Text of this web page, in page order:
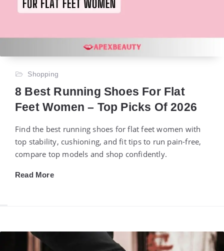
Shopping
8 Best Running Shoes For Flat
Feet Women – Top Picks Of 2026
Find the best running shoes for flat feet women with
top stability, cushioning, and fit tips to run pain-free,
compare top models and shop confidently.
Read More